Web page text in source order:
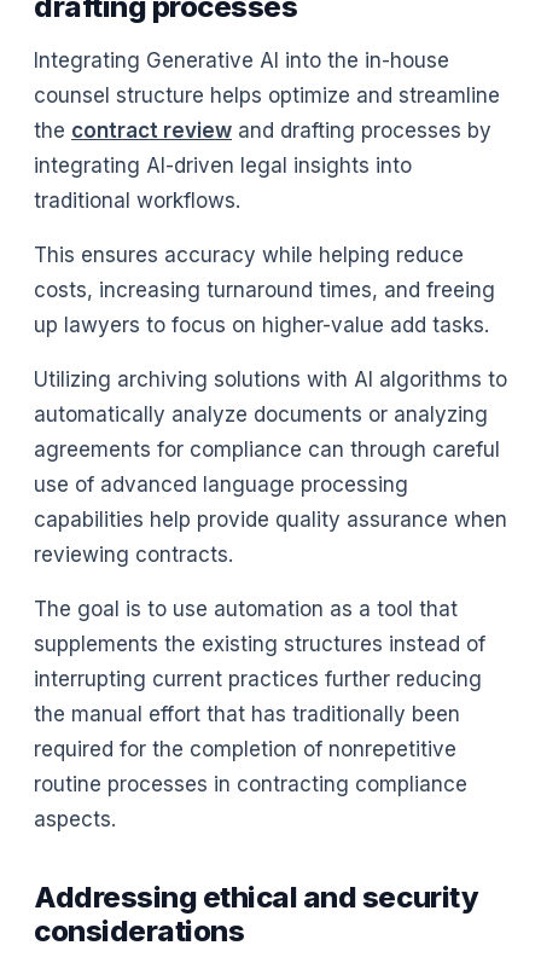
Integrating Generative AI into the in-house
counsel structure helps optimize and streamline
the contract review and drafting processes by
integrating AI-driven legal insights into
traditional workflows.
This ensures accuracy while helping reduce
costs, increasing turnaround times, and freeing
up lawyers to focus on higher-value add tasks.
Utilizing archiving solutions with AI algorithms to
automatically analyze documents or analyzing
agreements for compliance can through careful
use of advanced language processing
capabilities help provide quality assurance when
reviewing contracts.
The goal is to use automation as a tool that
supplements the existing structures instead of
interrupting current practices further reducing
the manual effort that has traditionally been
required for the completion of nonrepetitive
routine processes in contracting compliance
aspects.
Addressing ethical and security
considerations